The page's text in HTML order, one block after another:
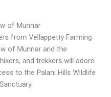
of Munnar
from Vellappetty Farming
of Munnar and the
and trekkers will adore
to the Palani Hills Wildlife